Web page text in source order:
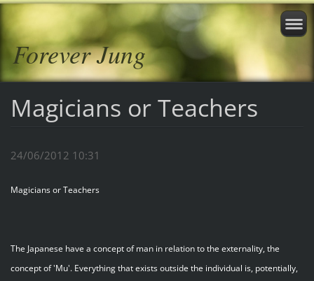
Forever Jung
Magicians or Teachers
24/06/2012 10:31
Magicians or Teachers
The Japanese have a concept of man in relation to the externality, the
concept of 'Mu'. Everything that exists outside the individual is, potentially,